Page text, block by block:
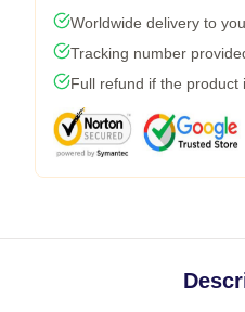
Worldwide delivery to
Tracking number
Full refund if the product